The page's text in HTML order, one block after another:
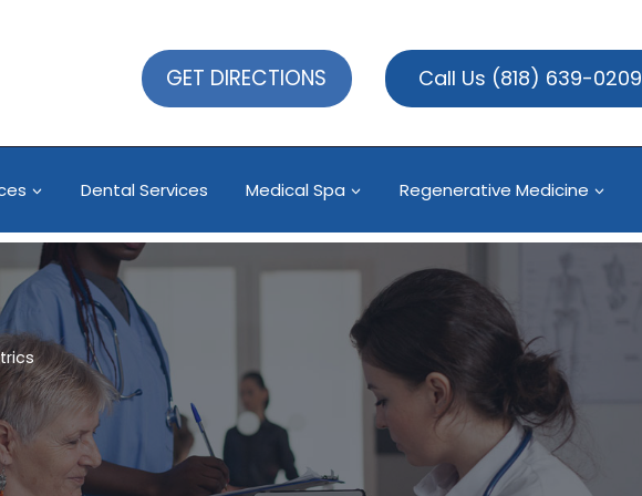
GET DIRECTIONS Call Us (818) 639-0209
Dental Services Medical Spa Regenerative Medicine